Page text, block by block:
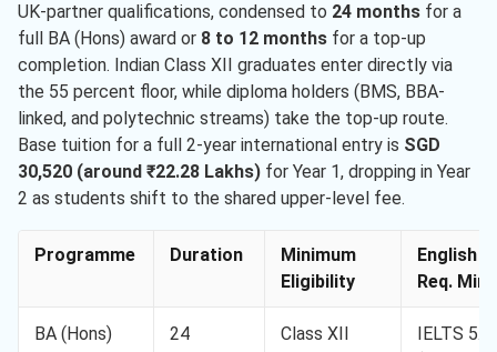
UK-partner qualifications, condensed to 24 months for a
full BA (Hons) award or 8 to 12 months for a top-up
completion. Indian Class XII graduates enter directly via
the 55 percent floor, while diploma holders (BMS, BBA-
linked, and polytechnic streams) take the top-up route.
Base tuition for a full 2-year international entry is SGD
30,520 (around ₹22.28 Lakhs) for Year 1, dropping in Year
2 as students shift to the shared upper-level fee.
Programme Duration
Minimum
Eligibility
English
Req. Min.
BA (Hons)
24
Class XII
IELTS 5.5